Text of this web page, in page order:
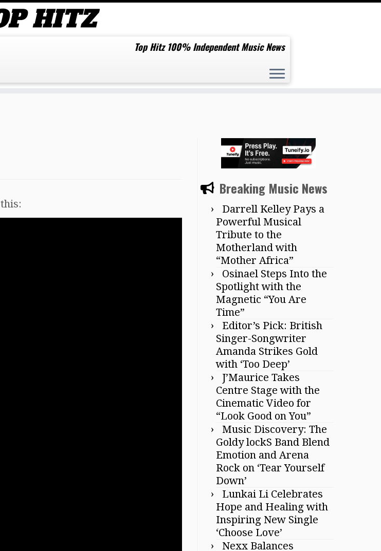
Top Hitz 100% Independent Music News
Breaking Music News
Darrell Kelley Pays a
Powerful Musical
Tribute to the
Motherland with
“Mother Africa”
Osinael Steps Into the
Spotlight with the
Magnetic “You Are
Time”
Editor’s Pick: British
Singer-Songwriter
Amanda Strikes Gold
with ‘Too Deep’
J’Maurice Takes
Centre Stage with the
Cinematic Video for
“Look Good on You”
Music Discovery: The
Goldy lockS Band Blend
Emotion and Arena
Rock on ‘Tear Yourself
Down’
Lunkai Li Celebrates
Hope and Healing with
Inspiring New Single
‘Choose Love’
Nexx Balances